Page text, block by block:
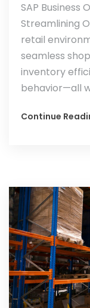
SAP Business
Streamlining
retail
seamless
inventory
behavior—all
Continue